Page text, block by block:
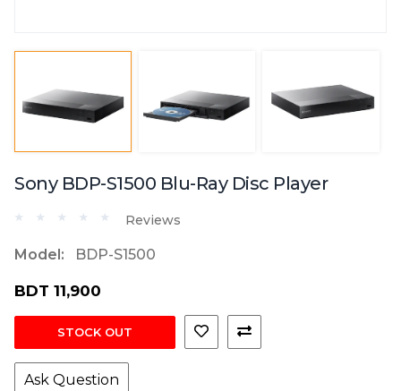
Sony BDP-S1500 Blu-Ray Disc Player
Reviews
Model: BDP-S1500
BDT 11,900
STOCK OUT
Ask Question